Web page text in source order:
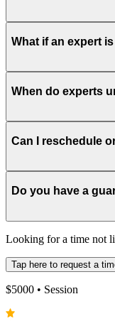
What if an expert
When do experts
Can I reschedule
Do you have a
Looking for a time not
Tap here to request a
$5000 • Session